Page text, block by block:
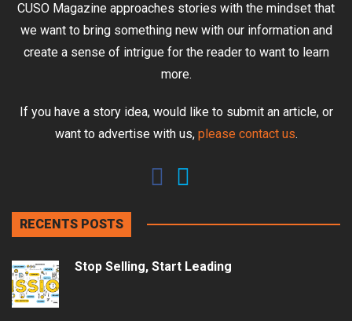
CUSO Magazine approaches stories with the mindset that
we want to bring something new with our information and
create a sense of intrigue for the reader to want to learn
more.
If you have a story idea, would like to submit an article, or
want to advertise with us, please contact us.
RECENTS POSTS
Stop Selling, Start Leading